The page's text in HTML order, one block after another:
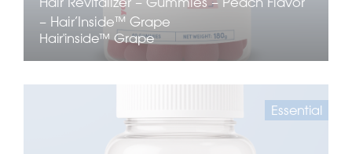
– Hair’Inside™ Grape
Hair'inside™ Grape
Essential